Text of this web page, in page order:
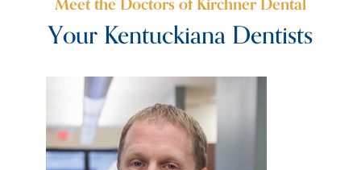
Your Kentuckiana Dentists